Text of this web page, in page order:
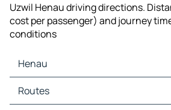
Uzwil Henau driving directions.
cost per passenger) and journey
conditions
Henau
Henau Maps
Henau Traffic
Routes